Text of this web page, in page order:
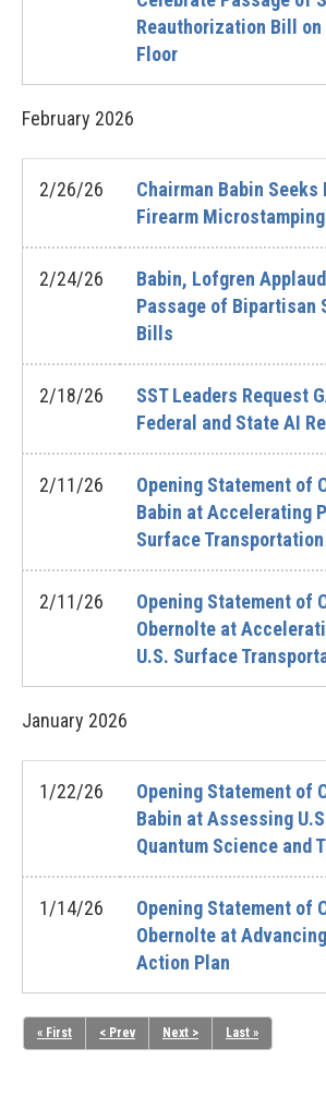
Reauthorization Bill on
Floor
February 2026
2/26/26
Chairman Babin Seeks
Firearm
2/24/26
Babin, Lofgren
Passage of Bipartisan
Bills
2/18/26
SST Leaders Request
Federal and State AI
2/11/26
Opening Statement of
Babin at Accelerating
Surface
2/11/26
Opening Statement of
Obernolte at
U.S. Surface
January 2026
1/22/26
Opening Statement of
Babin at Assessing
Quantum Science and
1/14/26
Opening Statement of
Obernolte at
Action Plan
« First < Prev Next > Last »